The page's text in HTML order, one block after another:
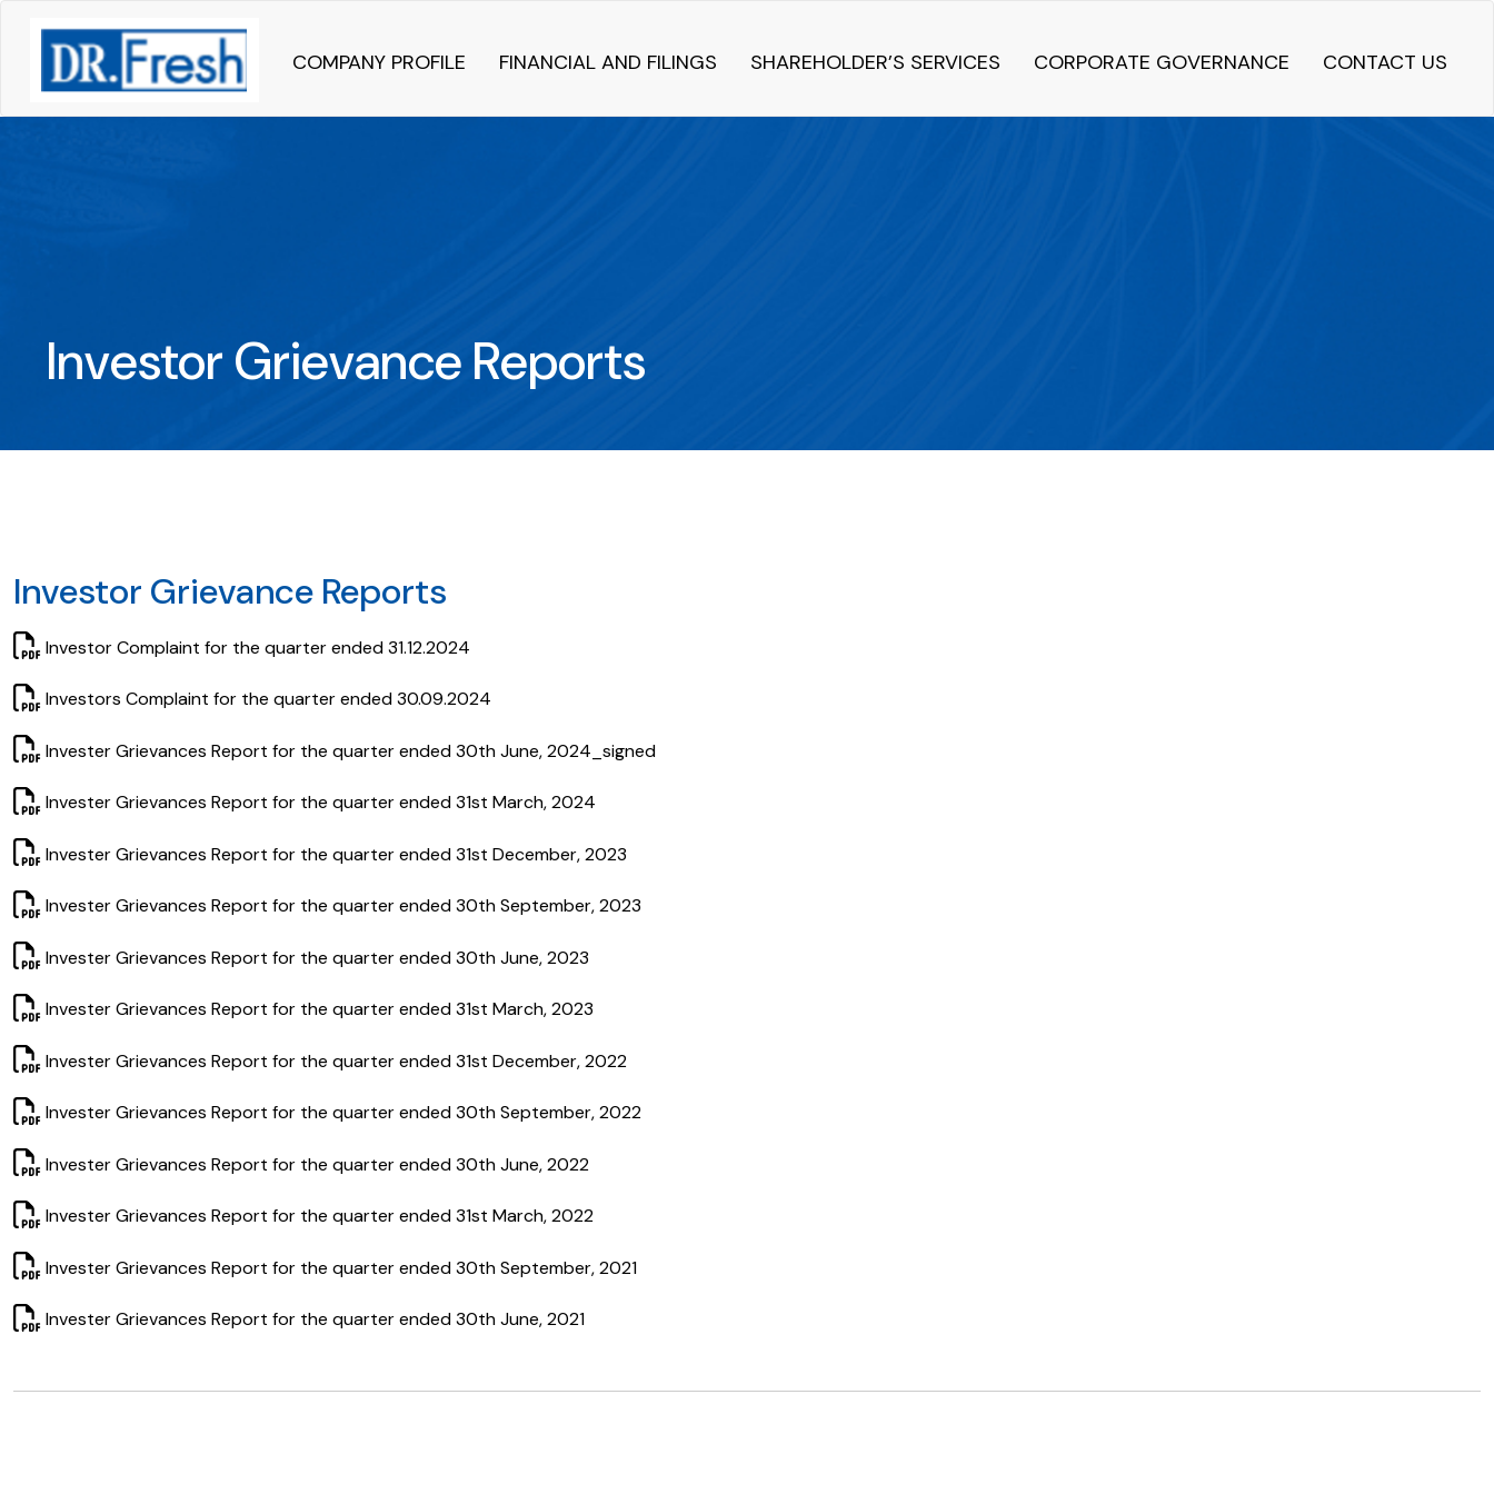
COMPANY PROFILE FINANCIAL AND FILINGS SHAREHOLDER’S SERVICES CORPORATE GOVERNANCE CONTACT US
Investor Grievance Reports
Investor Grievance Reports
Investor Complaint for the quarter ended 31.12.2024
Investors Complaint for the quarter ended 30.09.2024
Invester Grievances Report for the quarter ended 30th June, 2024_signed
Invester Grievances Report for the quarter ended 31st March, 2024
Invester Grievances Report for the quarter ended 31st December, 2023
Invester Grievances Report for the quarter ended 30th September, 2023
Invester Grievances Report for the quarter ended 30th June, 2023
Invester Grievances Report for the quarter ended 31st March, 2023
Invester Grievances Report for the quarter ended 31st December, 2022
Invester Grievances Report for the quarter ended 30th September, 2022
Invester Grievances Report for the quarter ended 30th June, 2022
Invester Grievances Report for the quarter ended 31st March, 2022
Invester Grievances Report for the quarter ended 30th September, 2021
Invester Grievances Report for the quarter ended 30th June, 2021